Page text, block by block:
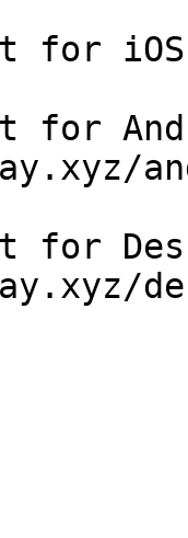
for
for
for